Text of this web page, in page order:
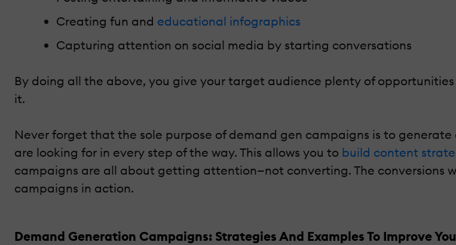
Creating fun and educational infographics
Capturing attention on social media by starting conversations
By doing all the above, you give your target audience plenty of
it.
Never forget that the sole purpose of demand gen campaigns is to
are looking for in every step of the way. This allows you to build content
campaigns are all about getting attention—not converting. The conversions
campaigns in action.
Demand Generation Campaigns: Strategies And Examples To Improve